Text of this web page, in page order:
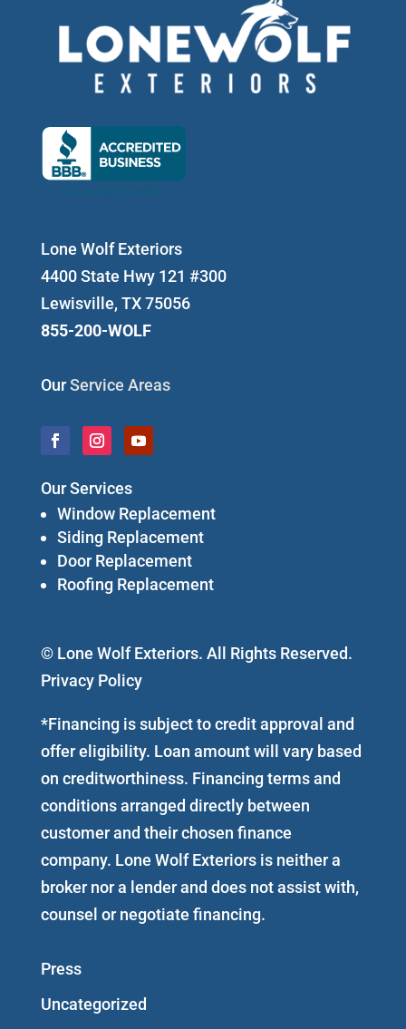
Lone Wolf Exteriors
4400 State Hwy 121 #300
Lewisville, TX 75056
855-200-WOLF
OurService Areas
Our Services
Window Replacement
Siding Replacement
Door Replacement
Roofing Replacement
© Lone Wolf Exteriors. All Rights Reserved.
Privacy Policy
*Financing is subject to credit approval and
offer eligibility. Loan amount will vary based
on creditworthiness. Financing terms and
conditions arranged directly between
customer and their chosen finance
company. Lone Wolf Exteriors is neither a
broker nor a lender and does not assist with,
counsel or negotiate financing.
Press
Uncategorized